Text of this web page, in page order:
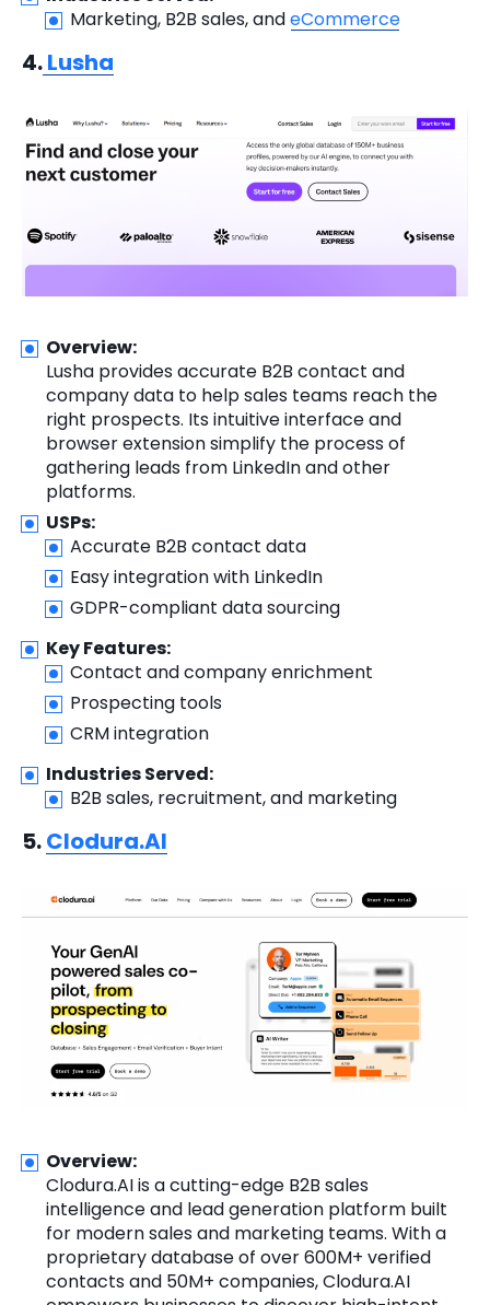
Marketing, B2B sales, andeCommerce
4.Lusha
Overview:
Lusha provides accurate B2B contact and
company data to help sales teams reach the
right prospects. Its intuitive interface and
browser extension simplify the process of
gathering leads from LinkedIn and other
platforms.
USPs:
Accurate B2B contact data
Easy integration with LinkedIn
GDPR-compliant data sourcing
Key Features:
Contact and company enrichment
Prospecting tools
CRM integration
Industries Served:
B2B sales, recruitment, and marketing
5.Clodura.AI
Overview:
Clodura.AI is a cutting-edge B2B sales
intelligence and lead generation platform built
for modern sales and marketing teams. With a
proprietary database of over 600M+ verified
contacts and 50M+ companies, Clodura.AI